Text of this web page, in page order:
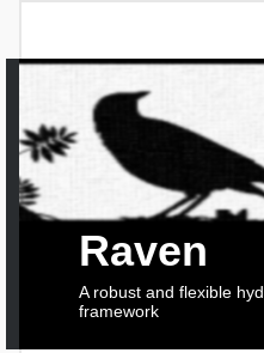
Raven
A robust and flexible
framework